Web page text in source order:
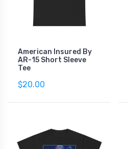
American Insured By
AR-15 Short Sleeve
Tee
$20.00